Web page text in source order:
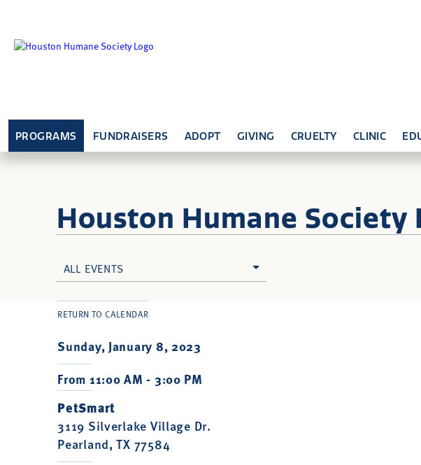
PROGRAMS FUNDRAISERS ADOPT GIVING CRUELTY CLINIC
Houston Humane Society
ALL EVENTS
Sunday, January 8, 2023
From 11:00 AM - 3:00 PM
PetSmart
3119 Silverlake Village Dr.
Pearland, TX 77584
RETURN TO CALENDAR